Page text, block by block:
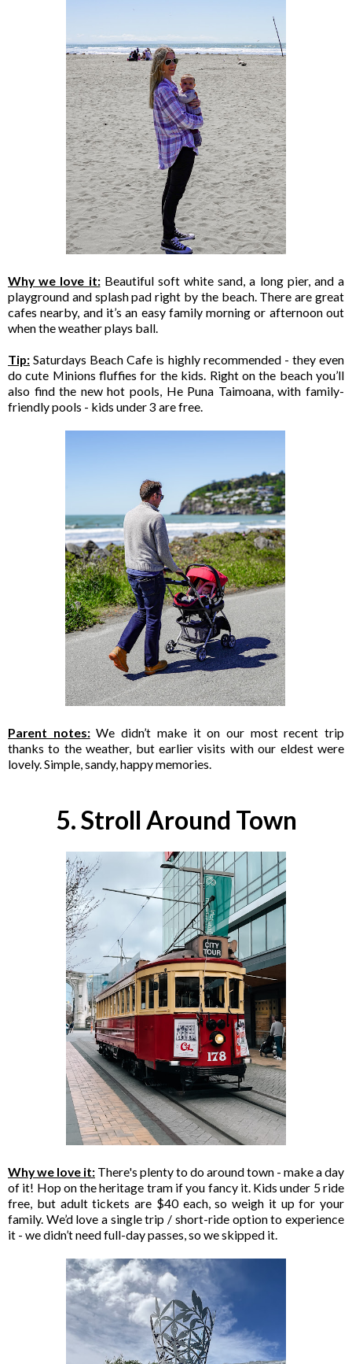
Why we love it:Beautiful soft white sand, a long pier, and a
playground and splash pad right by the beach. There are great
cafes nearby, and it’s an easy family morning or afternoon out
when the weather plays ball.
Tip: Saturdays Beach Cafe is highly recommended - they even
do cute Minions fluffies for the kids. Right on the beach you’ll
also find the new hot pools, He Puna Taimoana, with family-
friendly pools - kids under 3 are free.
Parent notes:We didn’t make it on our most recent trip
thanks to the weather, but earlier visits with our eldest were
lovely. Simple, sandy, happy memories.
5. Stroll Around Town
Why we love it: There's plenty to do around town - make a day
of it! Hop on the heritage tram if you fancy it. Kids under 5 ride
free, but adult tickets are $40 each, so weigh it up for your
family. We’d love a single trip / short-ride option to experience
it - we didn’t need full-day passes, so we skipped it.